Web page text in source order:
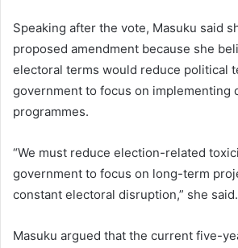
Speaking after the vote, Masuku said
proposed amendment because she
electoral terms would reduce political
government to focus on implementing
programmes.
“We must reduce election-related
government to focus on long-term
constant electoral disruption,” she said.
Masuku argued that the current five-